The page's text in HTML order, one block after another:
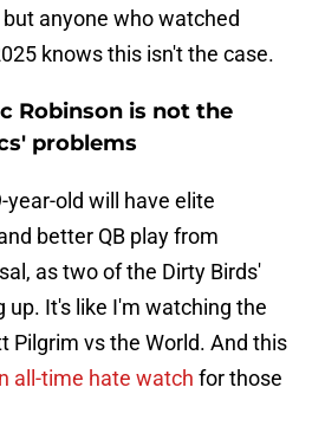
anyone who watched
knows this isn't the case.
Robinson is not the
problems
old will have elite
better QB play from
as two of the Dirty Birds'
up. It's like I'm watching the
Pilgrim vs the World. And this
all-time hate watch for those